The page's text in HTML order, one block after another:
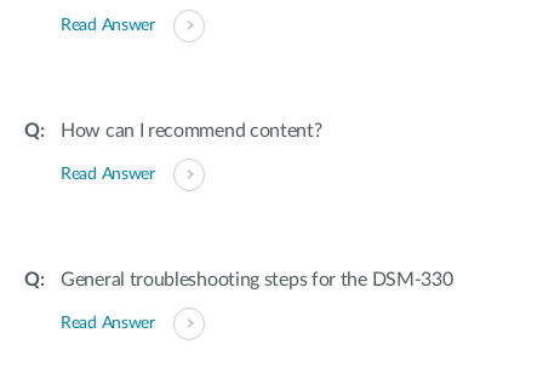
Read Answer
How can I recommend content?
Read Answer
General troubleshooting steps for the DSM-330
Read Answer